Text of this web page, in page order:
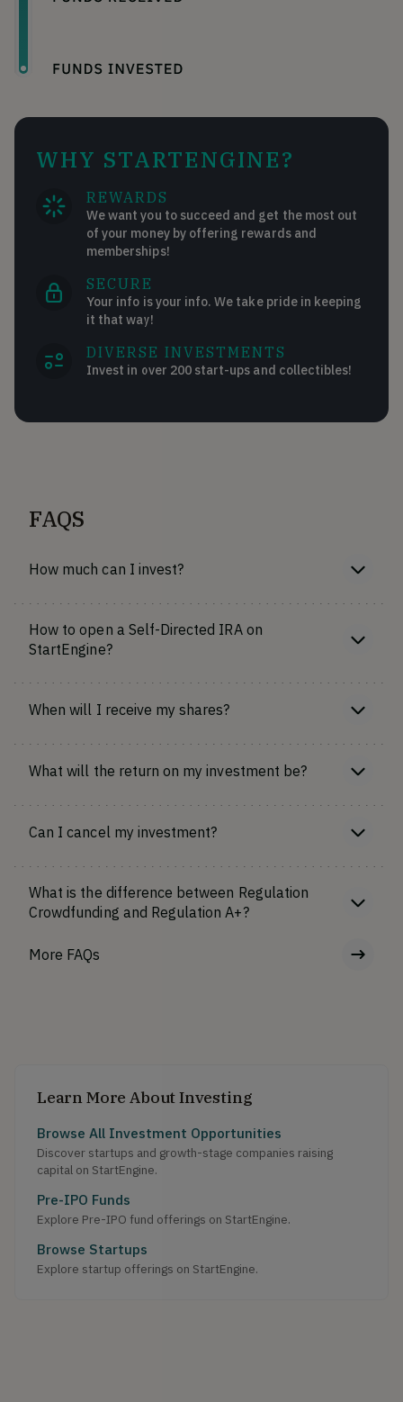
WHY STARTENGINE?
REWARDS
We want you to succeed and get the most out
of your money by offering rewards and
memberships!
SECURE
Your info is your info. We take pride in keeping
it that way!
DIVERSE INVESTMENTS
Invest in over 200 start-ups and collectibles!
FAQS
How much can I invest?
How to open a Self-Directed IRA on
StartEngine?
When will I receive my shares?
What will the return on my investment be?
Can I cancel my investment?
What is the difference between Regulation
Crowdfunding and Regulation A+?
More FAQs
Learn More About Investing
Browse All Investment Opportunities
Discover startups and growth-stage companies raising
capital on StartEngine.
Pre-IPO Funds
Explore Pre-IPO fund offerings on StartEngine.
Browse Startups
Explore startup offerings on StartEngine.